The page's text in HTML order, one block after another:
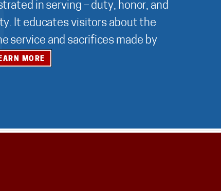
in serving – duty, honor, and
It educates visitors about the
service and sacrifices made by
MORE